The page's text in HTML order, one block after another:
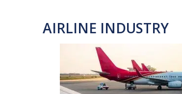
AIRLINE INDUSTRY